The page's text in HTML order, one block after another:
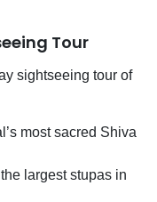
Tour
sightseeing tour of
most sacred Shiva
largest stupas in